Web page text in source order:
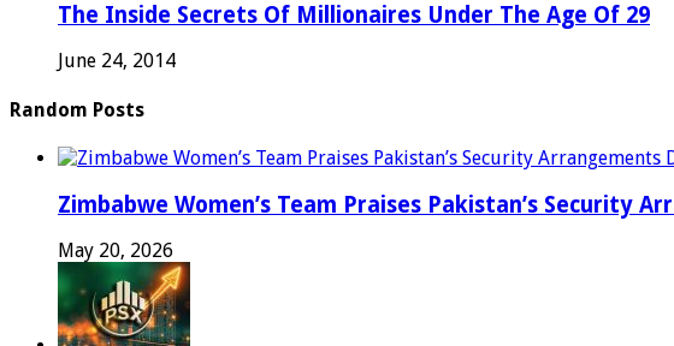
The Inside Secrets Of Millionaires Under The Age Of 29
June 24, 2014
Random Posts
Zimbabwe Women’s Team Praises Pakistan’s Security
May 20, 2026